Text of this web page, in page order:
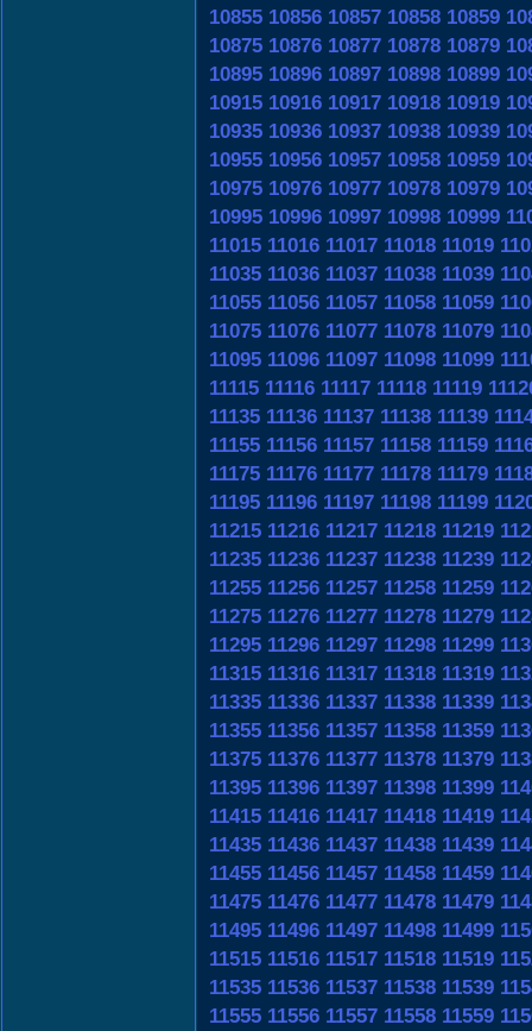
10855 10856 10857 10858 10859
10875 10876 10877 10878 10879
10895 10896 10897 10898 10899
10915 10916 10917 10918 10919
10935 10936 10937 10938 10939
10955 10956 10957 10958 10959
10975 10976 10977 10978 10979
10995 10996 10997 10998 10999
11015 11016 11017 11018 11019
11035 11036 11037 11038 11039
11055 11056 11057 11058 11059
11075 11076 11077 11078 11079
11095 11096 11097 11098 11099
11115 11116 11117 11118 11119
11135 11136 11137 11138 11139
11155 11156 11157 11158 11159
11175 11176 11177 11178 11179
11195 11196 11197 11198 11199
11215 11216 11217 11218 11219
11235 11236 11237 11238 11239
11255 11256 11257 11258 11259
11275 11276 11277 11278 11279
11295 11296 11297 11298 11299
11315 11316 11317 11318 11319
11335 11336 11337 11338 11339
11355 11356 11357 11358 11359
11375 11376 11377 11378 11379
11395 11396 11397 11398 11399
11415 11416 11417 11418 11419
11435 11436 11437 11438 11439
11455 11456 11457 11458 11459
11475 11476 11477 11478 11479
11495 11496 11497 11498 11499
11515 11516 11517 11518 11519
11535 11536 11537 11538 11539
11555 11556 11557 11558 11559